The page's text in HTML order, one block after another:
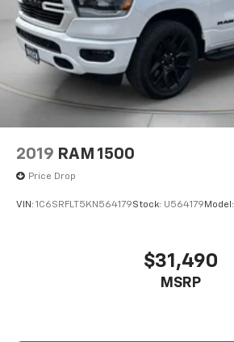
2019 RAM 1500
Price Drop
VIN: 1C6SRFLT5KN564179Stock: U564179 Model:
$31,490
MSRP